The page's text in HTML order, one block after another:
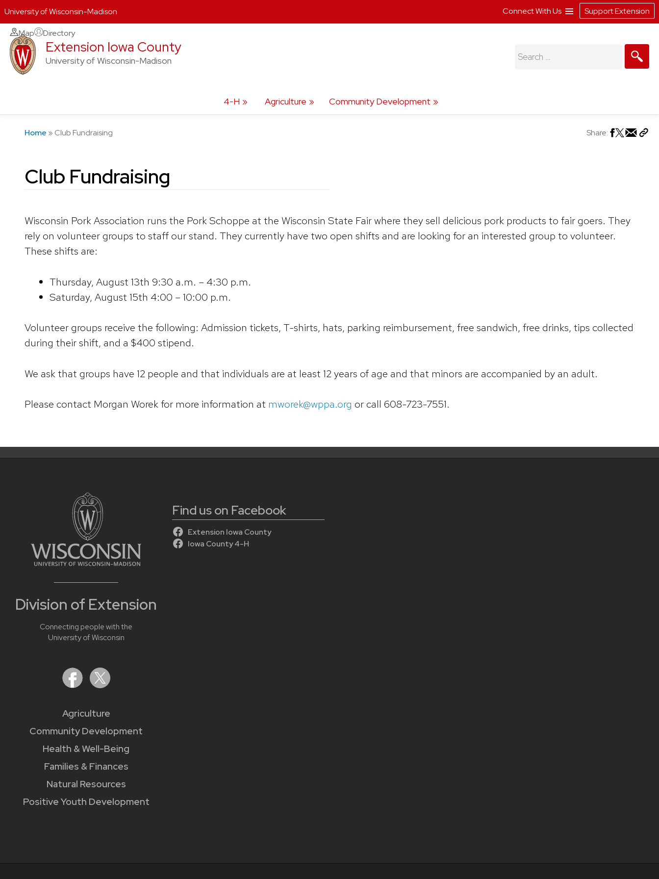
Skip
content
Map Directory
Extension Iowa County
University of Wisconsin-Madison
4-H Agriculture Community Development
Search
Home » Club Fundraising Share:
Club Fundraising
Wisconsin Pork Association runs the Pork Schoppe at the Wisconsin State Fair where they sell delicious pork products to fair goers. They
rely on volunteer groups to staff our stand. They currently have two open shifts and are looking for an interested group to volunteer.
These shifts are:
Thursday, August 13th 9:30 a.m. – 4:30 p.m.
Saturday, August 15th 4:00 – 10:00 p.m.
Volunteer groups receive the following: Admission tickets, T-shirts, hats, parking reimbursement, free sandwich, free drinks, tips collected
during their shift, and a $400 stipend.
We ask that groups have 12 people and that individuals are at least 12 years of age and that minors are accompanied by an adult.
Please contact Morgan Worek for more information at mworek@wppa.org or call 608-723-7551.
Division of Extension
Connecting people with the
University of Wisconsin
Agriculture
Community Development
Health & Well-Being
Families & Finances
Natural Resources
Positive Youth Development
Find us on Facebook
Extension Iowa County
Iowa County 4-H
University of Wisconsin-Madison Connect With Us Support Extension